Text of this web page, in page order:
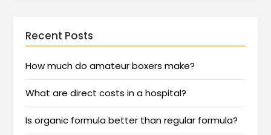
Recent Posts
How much do amateur boxers make?
What are direct costs in a hospital?
Is organic formula better than regular formula?